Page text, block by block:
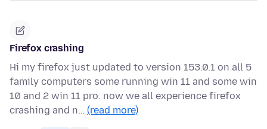
Firefox crashing
Hi my firefox just updated to version 153.0.1 on all 5
family computers some running win 11 and some win
10 and 2 win 11 pro. now we all experience firefox
crashing and n… (read more)